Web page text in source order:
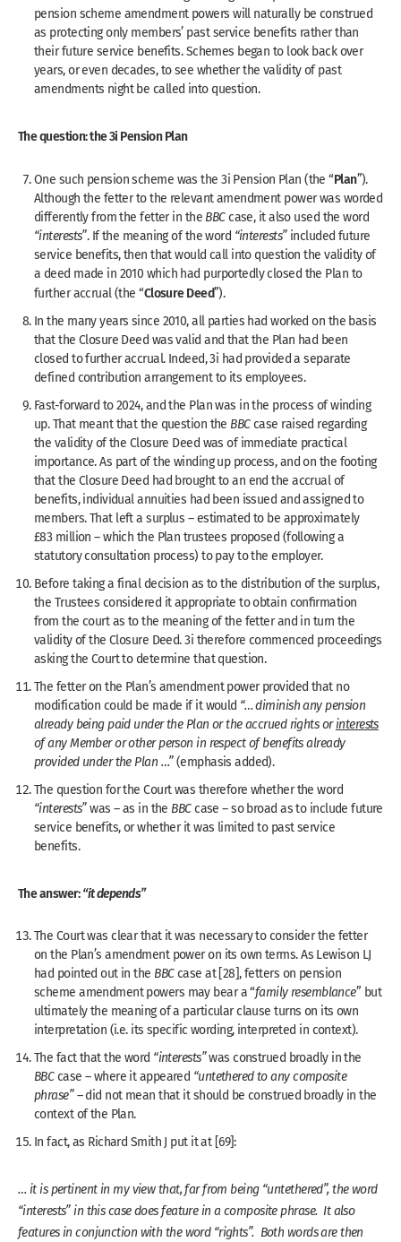
pension scheme amendment powers will naturally be construed
as protecting only members’ past service benefits rather than
their future service benefits. Schemes began to look back over
years, or even decades, to see whether the validity of past
amendments night be called into question.
The question: the 3i Pension Plan
One such pension scheme was the 3i Pension Plan (the “Plan”).
Although the fetter to the relevant amendment power was worded
differently from the fetter in the BBCcase, it also used the word
“interests”. If the meaning of the word “interests”included future
service benefits, then that would call into question the validity of
a deed made in 2010 which had purportedly closed the Plan to
further accrual (the “Closure Deed”).
In the many years since 2010, all parties had worked on the basis
that the Closure Deed was valid and that the Plan had been
closed to further accrual. Indeed, 3i had provided a separate
defined contribution arrangement to its employees.
Fast-forward to 2024, and the Plan was in the process of winding
up. That meant that the question the BBCcase raised regarding
the validity of the Closure Deed was of immediate practical
importance. As part of the winding up process, and on the footing
that the Closure Deed had brought to an end the accrual of
benefits, individual annuities had been issued and assigned to
members. That left a surplus – estimated to be approximately
£83 million – which the Plan trustees proposed (following a
statutory consultation process) to pay to the employer.
Before taking a final decision as to the distribution of the surplus,
the Trustees considered it appropriate to obtain conﬁrmation
from the court as to the meaning of the fetter and in turn the
validity of the Closure Deed. 3i therefore commenced proceedings
asking the Court to determine that question.
The fetter on the Plan’s amendment power provided that no
modification could be made if it would “… diminish any pension
already being paid under the Plan or the accrued rights orinterests
of any Member or other person in respect of benefits already
provided under the Plan …”(emphasis added).
The question for the Court was therefore whether the word
“interests”was – as in the BBCcase – so broad as to include future
service benefits, or whether it was limited to past service
benefits.
The answer:“it depends”
The Court was clear that it was necessary to consider the fetter
on the Plan’s amendment power on its own terms. As Lewison LJ
had pointed out in the BBCcase at [28], fetters on pension
scheme amendment powers may bear a “family resemblance” but
ultimately the meaning of a particular clause turns on its own
interpretation (i.e. its specific wording, interpreted in context).
The fact that the word “interests”was construed broadly in the
BBCcase – where it appeared “untethered to any composite
phrase”– did not mean that it should be construed broadly in the
context of the Plan.
In fact, as Richard Smith J put it at [69]:
… it is pertinent in my view that, far from being “untethered”, the word
“interests” in this case does feature in a composite phrase. It also
features in conjunction with the word “rights”. Both words are then